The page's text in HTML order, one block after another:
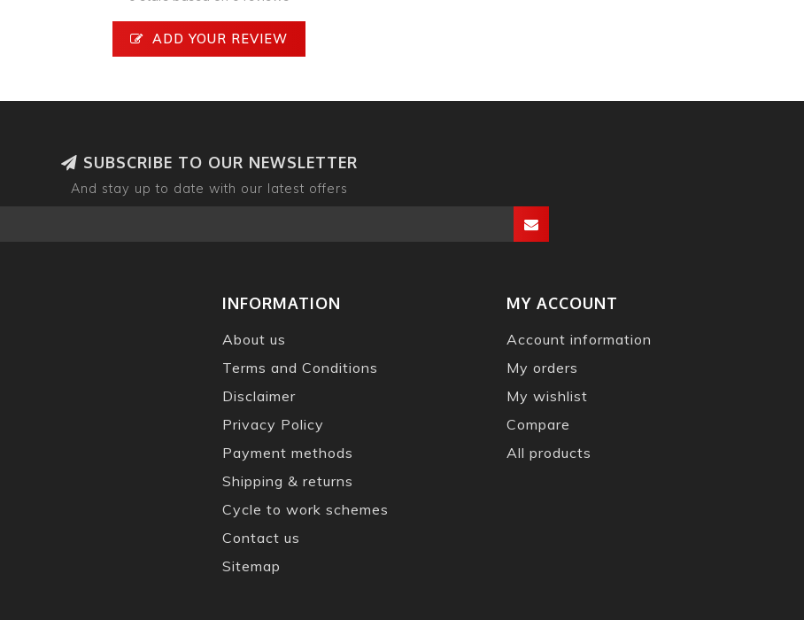
ADD YOUR REVIEW
SUBSCRIBE TO OUR NEWSLETTER
And stay up to date with our latest offers
INFORMATION
About us
Terms and Conditions
Disclaimer
Privacy Policy
Payment methods
Shipping & returns
Cycle to work schemes
Contact us
Sitemap
MY ACCOUNT
Account information
My orders
My wishlist
Compare
All products